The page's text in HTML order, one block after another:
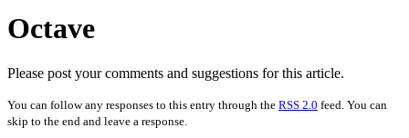
Octave
Please post your comments and suggestions for this article.
You can follow any responses to this entry through the RSS 2.0 feed. You can
skip to the end and leave a response.